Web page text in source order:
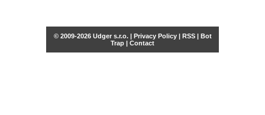
© 2009-2026 Udger s.r.o. | Privacy Policy| RSS| Bot
Trap | Contact